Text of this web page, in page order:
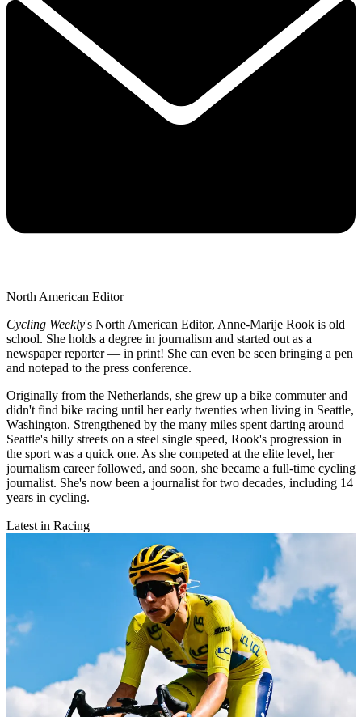
North American Editor
Cycling Weekly's North American Editor, Anne-Marije Rook is old
school. She holds a degree in journalism and started out as a
newspaper reporter — in print! She can even be seen bringing a pen
and notepad to the press conference.
Originally from the Netherlands, she grew up a bike commuter and
didn't find bike racing until her early twenties when living in Seattle,
Washington. Strengthened by the many miles spent darting around
Seattle's hilly streets on a steel single speed, Rook's progression in
the sport was a quick one. As she competed at the elite level, her
journalism career followed, and soon, she became a full-time cycling
journalist. She's now been a journalist for two decades, including 14
years in cycling.
Latest in Racing